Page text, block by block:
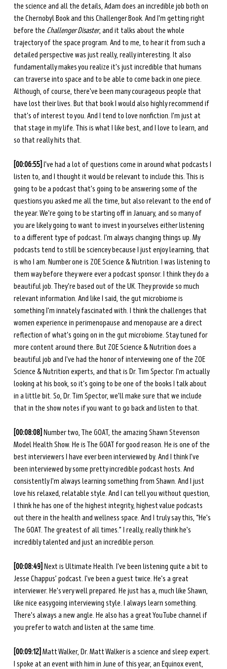
the science and all the details, Adam does an incredible job both on
the Chernobyl Book and this Challenger Book. And I'm getting right
before the Challenger Disaster, and it talks about the whole
trajectory of the space program. And to me, to hear it from such a
detailed perspective was just really, really interesting. It also
fundamentally makes you realize it's just incredible that humans
can traverse into space and to be able to come back in one piece.
Although, of course, there've been many courageous people that
have lost their lives. But that book I would also highly recommend if
that's of interest to you. And I tend to love nonfiction. I'm just at
that stage in my life. This is what I like best, and I love to learn, and
so that really hits that.
[00:06:55] I've had a lot of questions come in around what podcasts I
listen to, and I thought it would be relevant to include this. This is
going to be a podcast that's going to be answering some of the
questions you asked me all the time, but also relevant to the end of
the year. We're going to be starting off in January, and so many of
you are likely going to want to invest in yourselves either listening
to a different type of podcast. I'm always changing things up. My
podcasts tend to still be sciencey because I just enjoy learning, that
is who I am. Number one is ZOE Science & Nutrition. I was listening to
them way before they were ever a podcast sponsor. I think they do a
beautiful job. They're based out of the UK. They provide so much
relevant information. And like I said, the gut microbiome is
something I'm innately fascinated with. I think the challenges that
women experience in perimenopause and menopause are a direct
reflection of what's going on in the gut microbiome. Stay tuned for
more content around there. But ZOE Science & Nutrition does a
beautiful job and I've had the honor of interviewing one of the ZOE
Science & Nutrition experts, and that is Dr. Tim Spector. I'm actually
looking at his book, so it's going to be one of the books I talk about
in a little bit. So, Dr. Tim Spector, we'll make sure that we include
that in the show notes if you want to go back and listen to that.
[00:08:08] Number two, The GOAT, the amazing Shawn Stevenson
Model Health Show. He is The GOAT for good reason. He is one of the
best interviewers I have ever been interviewed by. And I think I've
been interviewed by some pretty incredible podcast hosts. And
consistently I'm always learning something from Shawn. And I just
love his relaxed, relatable style. And I can tell you without question,
I think he has one of the highest integrity, highest value podcasts
out there in the health and wellness space. And I truly say this, “He's
The GOAT. The greatest of all times.” I really, really think he's
incredibly talented and just an incredible person.
[00:08:49] Next is Ultimate Health. I've been listening quite a bit to
Jesse Chappus’ podcast. I've been a guest twice. He's a great
interviewer. He's very well prepared. He just has a, much like Shawn,
like nice easygoing interviewing style. I always learn something.
There's always a new angle. He also has a great YouTube channel if
you prefer to watch and listen at the same time.
[00:09:12] Matt Walker, Dr. Matt Walker is a science and sleep expert.
I spoke at an event with him in June of this year, an Equinox event,